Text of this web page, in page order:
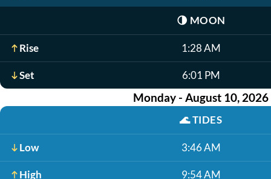
🌗 MOON
Rise 1:28 AM
Set 6:01 PM
Monday - August 10, 2026
🌊TIDES
Low 3:46 AM
High 9:54 AM